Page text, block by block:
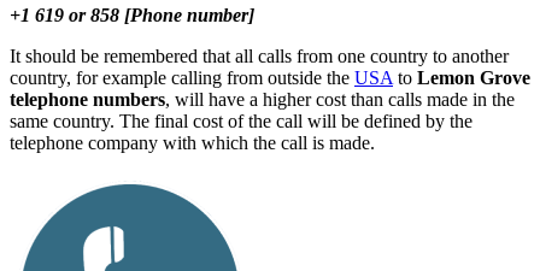
+1 619 or 858 [Phone number]
It should be remembered that all calls from one country to another
country, for example calling from outside the USA to Lemon Grove
telephone numbers, will have a higher cost than calls made in the
same country. The final cost of the call will be defined by the
telephone company with which the call is made.